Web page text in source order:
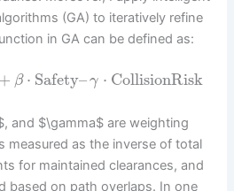
(GA) to iteratively refine
in GA can be defined as:
+ β ⋅ Safety– γ ⋅ CollisionRisk
and $\gamma$ are weighting
measured as the inverse of total
for maintained clearances, and
based on path overlaps. In one